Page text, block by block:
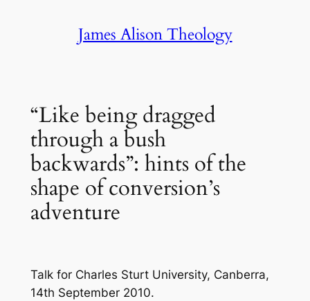
James Alison Theology
“Like being dragged
through a bush
backwards”: hints of the
shape of conversion’s
adventure
Talk for Charles Sturt University, Canberra,
14th September 2010.